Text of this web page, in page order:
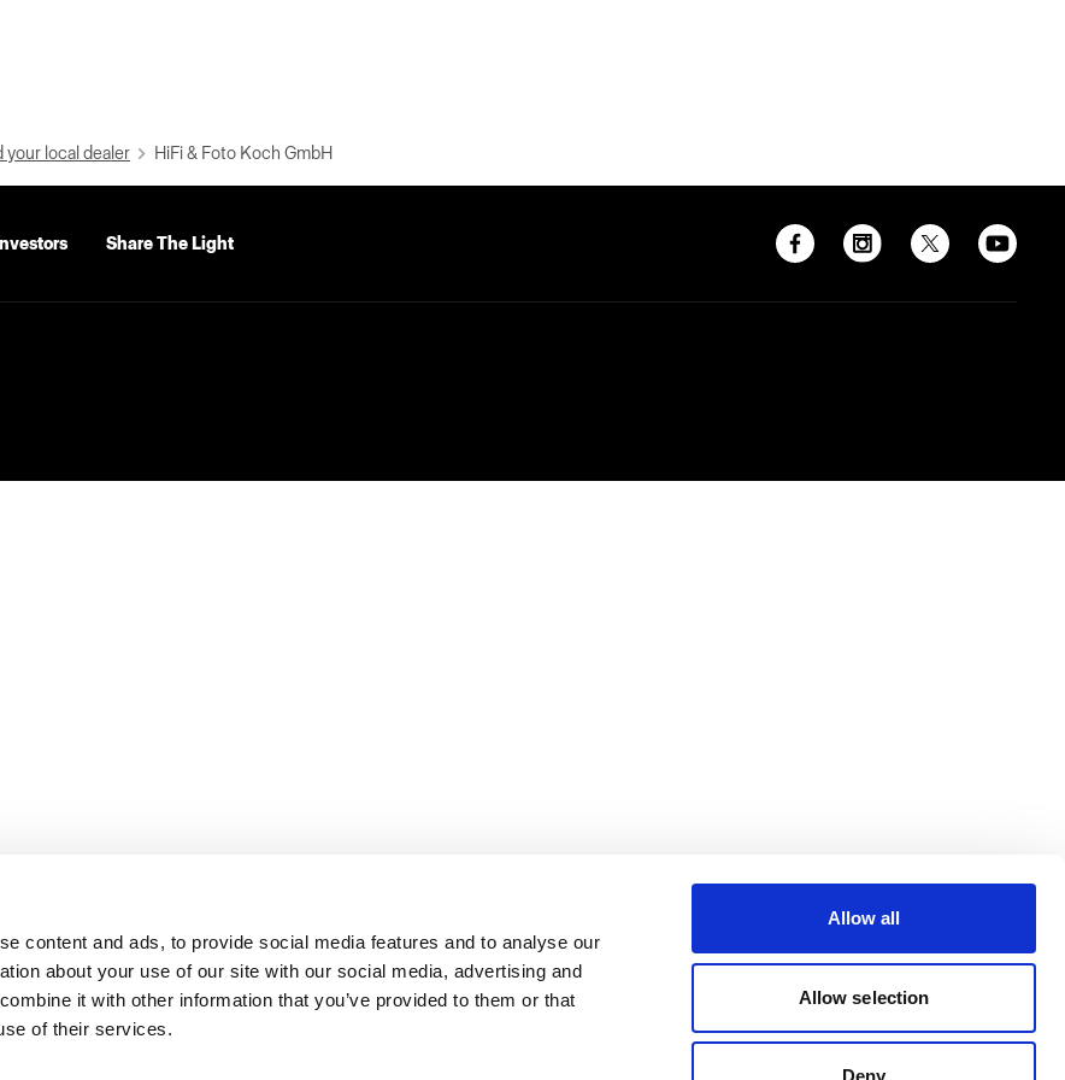
content and ads, to provide social media features and to analyse our
about your use of our site with our social media, advertising and
it with other information that you’ve provided to them or that
of their services.
Allow all
Allow selection
Deny
your local dealer HiFi & Foto Koch GmbH
Investors Share The Light